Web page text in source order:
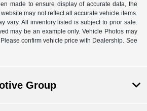
made to ensure display of accurate data, the
may not reflect all accurate vehicle items.
vary. All inventory listed is subject to prior sale.
may be an example only. Vehicle Photos may
confirm vehicle price with Dealership. See
Group